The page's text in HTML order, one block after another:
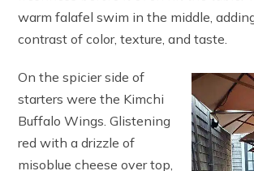
warm falafel swim in the middle,
contrast of color, texture, and taste.
On the spicier side of
starters were the Kimchi
Buffalo Wings. Glistening
red with a drizzle of
misoblue cheese over top,